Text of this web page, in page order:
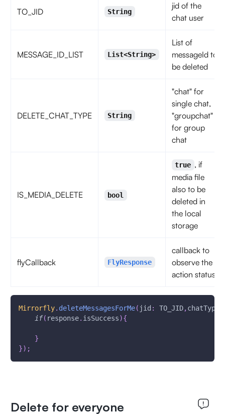
TO_JID String
jid of the
chat user
MESSAGE_ID_LIST List<String>
List of
messageId to
be deleted
DELETE_CHAT_TYPE String
"chat" for
single chat,
"groupchat"
for group
chat
IS_MEDIA_DELETE bool
true , if
media file
also to be
deleted in
the local
storage
flyCallback FlyResponse
callback to
observe the
action status
Mirrorfly. deleteMessagesForMe( jid : TO_JID,chatType
if( response. isSuccess){
}
}) ;
Delete for everyone